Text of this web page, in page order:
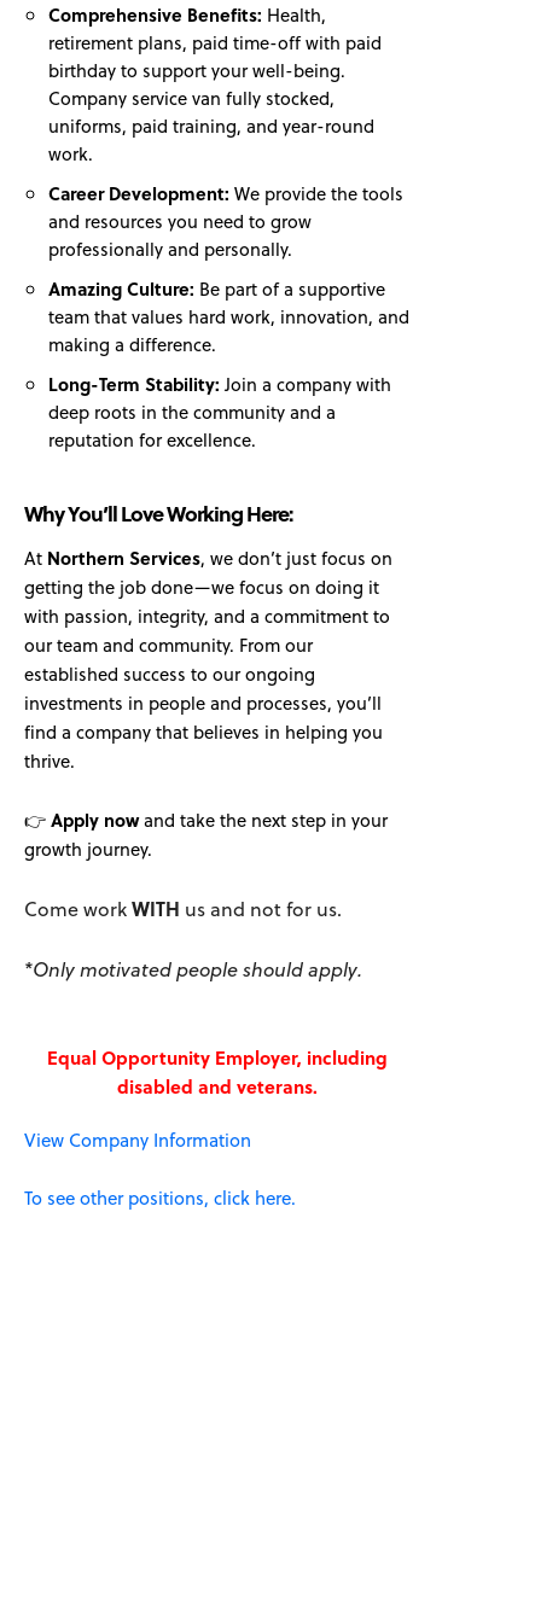
Comprehensive Benefits: Health,
retirement plans, paid time-off with paid
birthday to support your well-being.
Company service van fully stocked,
uniforms, paid training, and year-round
work.
Career Development: We provide the tools
and resources you need to grow
professionally and personally.
Amazing Culture: Be part of a supportive
team that values hard work, innovation, and
making a difference.
Long-Term Stability:Join a company with
deep roots in the community and a
reputation for excellence.
Why You’ll Love Working Here:
At Northern Services, we don’t just focus on
getting the job done—we focus on doing it
with passion, integrity, and a commitment to
our team and community. From our
established success to our ongoing
investments in people and processes, you’ll
find a company that believes in helping you
thrive.
👉Apply nowand take the next step in your
growth journey.
Come workWITH us and not for us.
*Only motivated people should apply.
Equal Opportunity Employer, including
disabled and veterans.
View Company Information
To see other positions, click here.